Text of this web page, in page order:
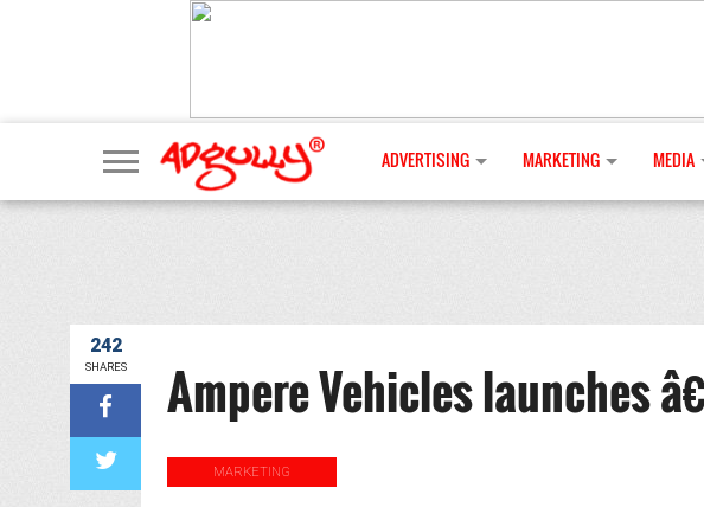
ADVERTISING MARKETING MEDIA
242
SHARES Ampere Vehicles launches
MARKETING